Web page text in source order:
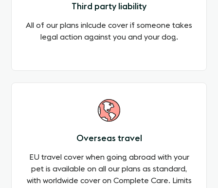
Third party liability
All of our plans inlcude cover if someone takes
legal action against you and your dog.
Overseas travel
EU travel cover when going abroad with your
pet is available on all our plans as standard,
with worldwide cover on Complete Care. Limits